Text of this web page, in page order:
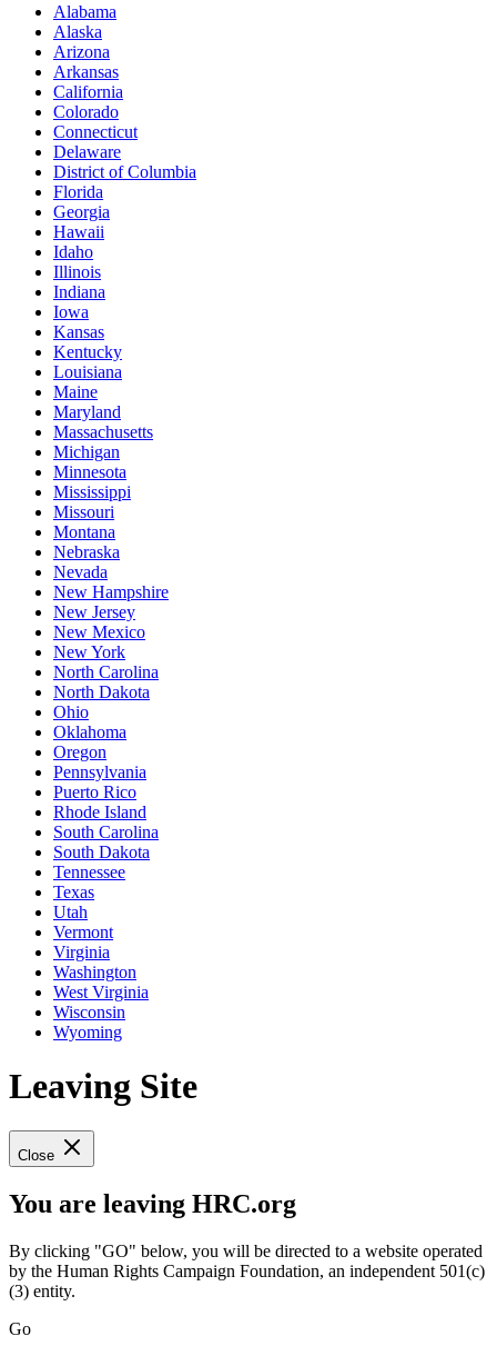
Alabama
Alaska
Arizona
Arkansas
California
Colorado
Connecticut
Delaware
District of Columbia
Florida
Georgia
Hawaii
Idaho
Illinois
Indiana
Iowa
Kansas
Kentucky
Louisiana
Maine
Maryland
Massachusetts
Michigan
Minnesota
Mississippi
Missouri
Montana
Nebraska
Nevada
New Hampshire
New Jersey
New Mexico
New York
North Carolina
North Dakota
Ohio
Oklahoma
Oregon
Pennsylvania
Puerto Rico
Rhode Island
South Carolina
South Dakota
Tennessee
Texas
Utah
Vermont
Virginia
Washington
West Virginia
Wisconsin
Wyoming
Leaving Site
Close
You are leaving HRC.org
By clicking "GO" below, you will be directed to a website operated
by the Human Rights Campaign Foundation, an independent 501(c)
(3) entity.
Go